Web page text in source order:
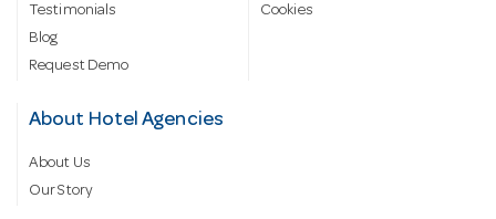
Testimonials
Blog
Request Demo
Cookies
About Hotel Agencies
About Us
Our Story